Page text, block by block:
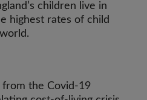
children live in
highest rates of child
the Covid-19